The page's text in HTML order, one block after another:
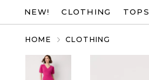
NEW! CLOTHING TOPS
HOME CLOTHING